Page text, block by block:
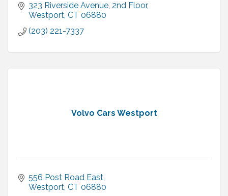
323 Riverside Avenue 2nd Floor
Westport CT 06880
(203) 221-7337
Volvo Cars Westport
556 Post Road East
Westport CT 06880